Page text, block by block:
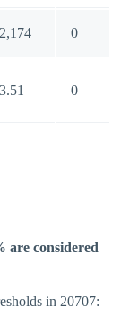
2,174 0
3.51 0
are considered
in 20707: